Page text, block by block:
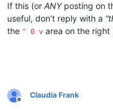
If this (or ANYposting on
useful, don’t reply with a
the ^ 0 v area on the right
Offline
Claudia Frank